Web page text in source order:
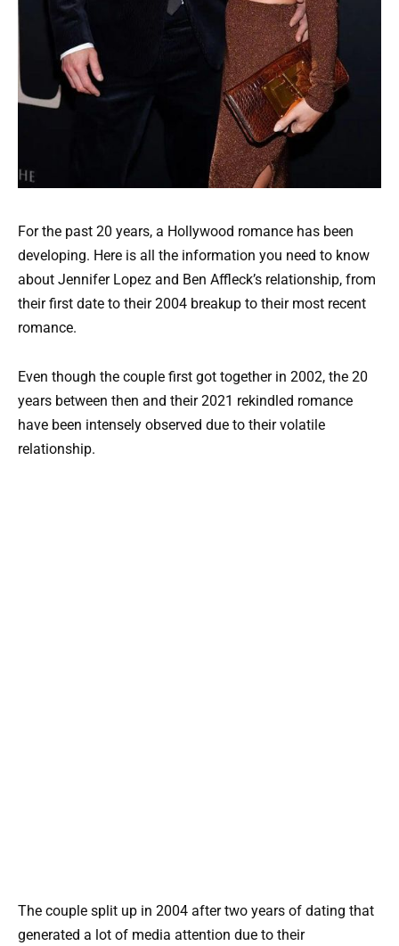
For the past 20 years, a Hollywood romance has been
developing. Here is all the information you need to know
about Jennifer Lopez and Ben Affleck’s relationship, from
their first date to their 2004 breakup to their most recent
romance.
Even though the couple first got together in 2002, the 20
years between then and their 2021 rekindled romance
have been intensely observed due to their volatile
relationship.
The couple split up in 2004 after two years of dating that
generated a lot of media attention due to their